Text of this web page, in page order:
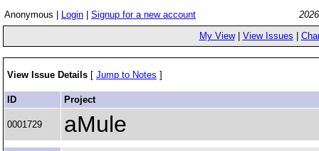
Anonymous | Login Signup for a new account
My View| View Issues
View Issue Details [ Jump to Notes ]
ID Project
0001729 aMule